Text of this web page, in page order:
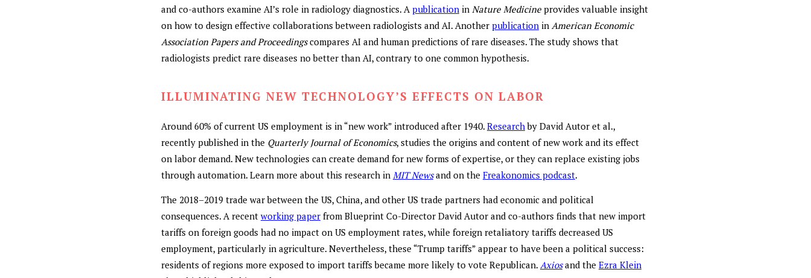
and co-authors examine AI’s role in radiology diagnostics. Apublication in Nature Medicineprovides valuable insight
on how to design effective collaborations between radiologists and AI. Another publication in American Economic
Association Papers and Proceedingscompares AI and human predictions of rare diseases. The study shows that
radiologists predict rare diseases no better than AI, contrary to one common hypothesis.
ILLUMINATING NEW TECHNOLOGY’S EFFECTS ON LABOR
Around 60% of current US employment is in “new work” introduced after 1940. Researchby David Autor et al.,
recently published in the Quarterly Journal of Economics, studies the origins and content of new work and its effect
on labor demand. New technologies can create demand for new forms of expertise, or they can replace existing jobs
through automation. Learn more about this research in MIT Newsand on the Freakonomics podcast.
The 2018–2019 trade war between the US, China, and other US trade partners had economic and political
consequences. A recent working paper from Blueprint Co-Director David Autor and co-authors finds that new import
tariffs on foreign goods had no impact on US employment rates, while foreign retaliatory tariffs decreased US
employment, particularly in agriculture. Nevertheless, these “Trump tariffs” appear to have been a political success:
residents of regions more exposed to import tariffs became more likely to vote Republican. Axiosand the Ezra Klein